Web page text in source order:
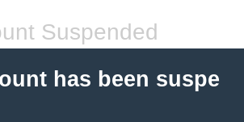
Suspended
has been suspe